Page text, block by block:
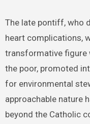
The late pontiff, who
heart complications,
transformative figure
the poor, promoted
for environmental
approachable nature
beyond the Catholic